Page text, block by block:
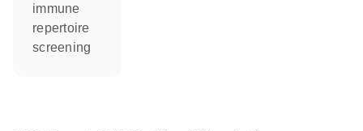
immune
repertoire
screening